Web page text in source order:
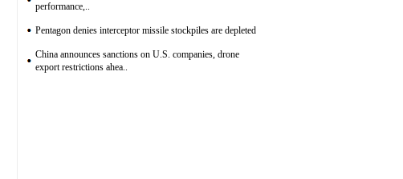
performance,..
Pentagon denies interceptor missile stockpiles are depleted
China announces sanctions on U.S. companies, drone
export restrictions ahea..